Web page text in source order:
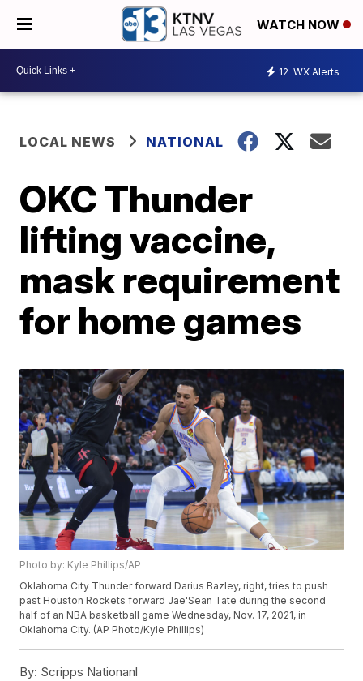
WATCH NOW
12 WX Alerts
LOCAL NEWS NATIONAL
OKC Thunder
lifting vaccine,
mask requirement
for home games
Photo by: Kyle Phillips/AP
Oklahoma City Thunder forward Darius Bazley, right, tries to push
past Houston Rockets forward Jae'Sean Tate during the second
half of an NBA basketball game Wednesday, Nov. 17, 2021, in
Oklahoma City. (AP Photo/Kyle Phillips)
By: Scripps Nationanl